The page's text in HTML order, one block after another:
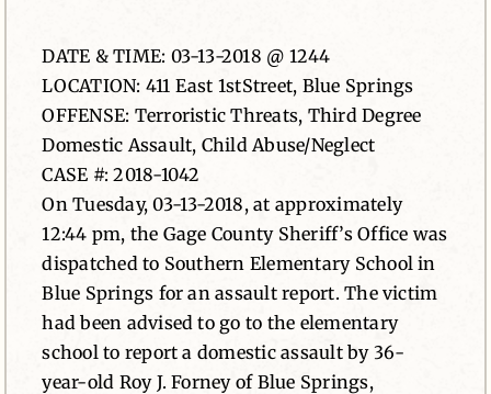
DATE & TIME: 03-13-2018 @ 1244
LOCATION: 411 East 1stStreet, Blue Springs
OFFENSE: Terroristic Threats, Third Degree
Domestic Assault, Child Abuse/Neglect
CASE #: 2018-1042
On Tuesday, 03-13-2018, at approximately
12:44 pm, the Gage County Sheriff’s Office was
dispatched to Southern Elementary School in
Blue Springs for an assault report. The victim
had been advised to go to the elementary
school to report a domestic assault by 36-
year-old Roy J. Forney of Blue Springs,